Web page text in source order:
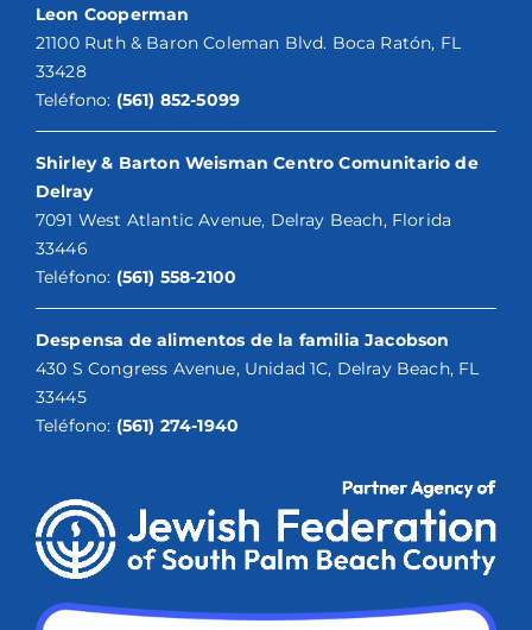
Leon Cooperman
21100 Ruth & Baron Coleman Blvd. Boca Ratón, FL
33428
Teléfono: (561) 852-5099
Shirley & Barton Weisman Centro Comunitario de
Delray
7091 West Atlantic Avenue, Delray Beach, Florida
33446
Teléfono: (561) 558-2100
Despensa de alimentos de la familia Jacobson
430 S Congress Avenue, Unidad 1C, Delray Beach, FL
33445
Teléfono: (561) 274-1940